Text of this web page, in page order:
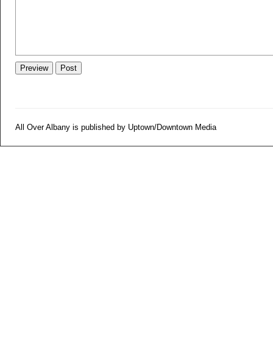
All Over Albany is published by Uptown/Downtown Media